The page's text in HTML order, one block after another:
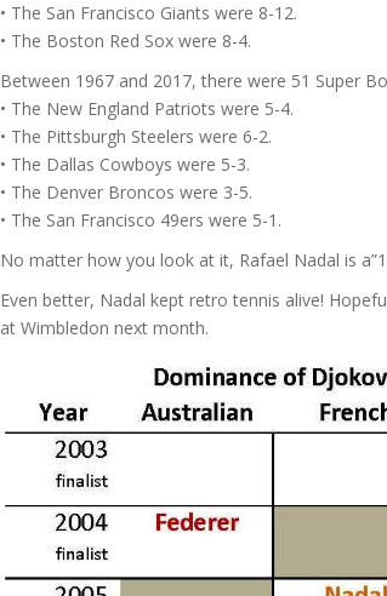
• The San Francisco Giants were 8-12.
• The Boston Red Sox were 8-4.
Between 1967 and 2017, there were 51 Super
• The New England Patriots were 5-4.
• The Pittsburgh Steelers were 6-2.
• The Dallas Cowboys were 5-3.
• The Denver Broncos were 3-5.
• The San Francisco 49ers were 5-1.
No matter how you look at it, Rafael Nadal is
Even better, Nadal kept retro tennis alive!
at Wimbledon next month.